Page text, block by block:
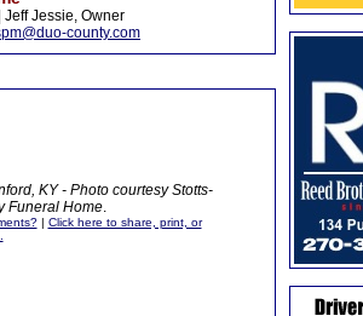
Jessie, Owner
county.com
KY - Photo courtesy Stotts-
Funeral Home.
| Click here to share, print, or